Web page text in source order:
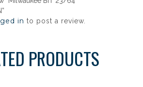
in to post a review.
PRODUCTS